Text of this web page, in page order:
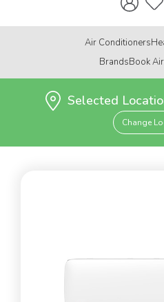
Air Conditioners
BrandsBook
Selected
Change